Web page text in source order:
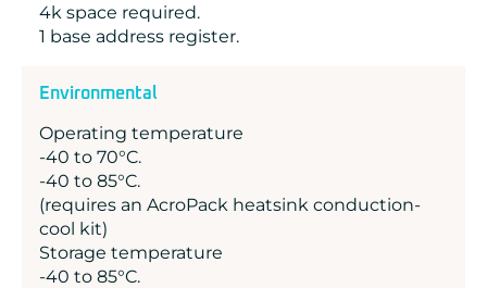
4k space required.
1 base address register.
Environmental
Operating temperature
-40 to 70°C.
-40 to 85°C.
(requires an AcroPack heatsink conduction-
cool kit)
Storage temperature
-40 to 85°C.